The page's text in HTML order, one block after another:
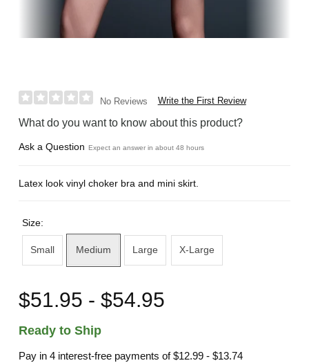
No Reviews Write the First Review
What do you want to know about this product?
Ask a Question Expect an answer in about 48 hours
Latex look vinyl choker bra and mini skirt.
Size:
Small Medium Large X-Large
$51.95 - $54.95
Ready to Ship
Pay in 4 interest-free payments of$12.99 - $13.74